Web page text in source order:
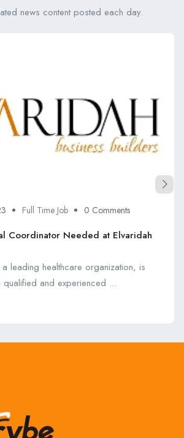
news content posted each day.
Full Time Job 0 Comments
Coordinator Needed at Elvaridah
leading healthcare organization, is
qualified and experienced ...